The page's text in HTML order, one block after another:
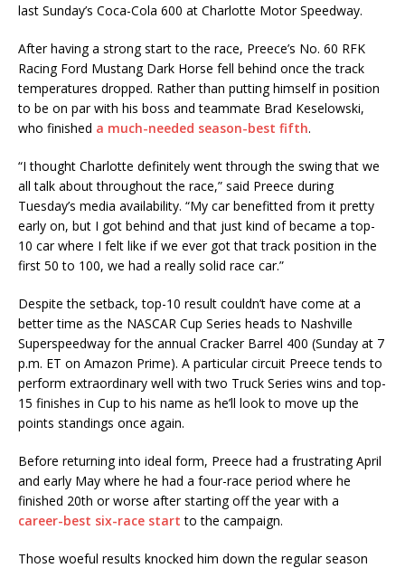
last Sunday’s Coca-Cola 600 at Charlotte Motor Speedway.
After having a strong start to the race, Preece’s No. 60 RFK
Racing Ford Mustang Dark Horse fell behind once the track
temperatures dropped. Rather than putting himself in position
to be on par with his boss and teammate Brad Keselowski,
who finished a much-needed season-best fifth.
“I thought Charlotte definitely went through the swing that we
all talk about throughout the race,” said Preece during
Tuesday’s media availability. “My car benefitted from it pretty
early on, but I got behind and that just kind of became a top-
10 car where I felt like if we ever got that track position in the
first 50 to 100, we had a really solid race car.”
Despite the setback, top-10 result couldn’t have come at a
better time as the NASCAR Cup Series heads to Nashville
Superspeedway for the annual Cracker Barrel 400 (Sunday at 7
p.m. ET on Amazon Prime). A particular circuit Preece tends to
perform extraordinary well with two Truck Series wins and top-
15 finishes in Cup to his name as he’ll look to move up the
points standings once again.
Before returning into ideal form, Preece had a frustrating April
and early May where he had a four-race period where he
finished 20th or worse after starting off the year with a
career-best six-race start to the campaign.
Those woeful results knocked him down the regular season